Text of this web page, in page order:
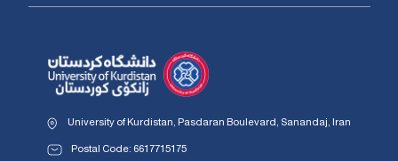
University of Kurdistan, Pasdaran Boulevard, Sanandaj, Iran
Postal Code: 6617715175